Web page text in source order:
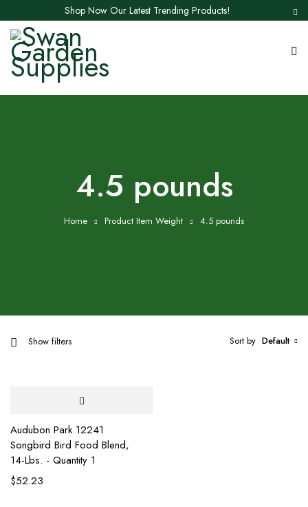
Shop Now Our Latest Trending Products!
‎4.5 pounds
Home Product Item Weight ‎4.5 pounds
Show filters Sort by Default
Audubon Park 12241
Songbird Bird Food Blend,
14-Lbs. - Quantity 1
$52.23